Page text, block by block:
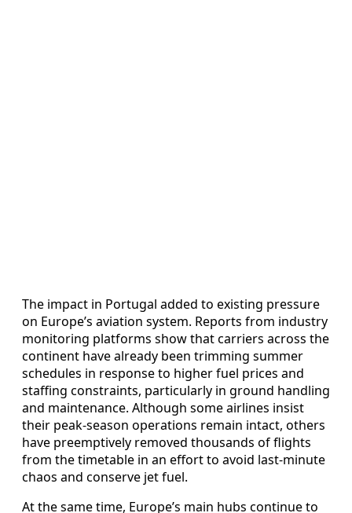
The impact in Portugal added to existing pressure
on Europe’s aviation system. Reports from industry
monitoring platforms show that carriers across the
continent have already been trimming summer
schedules in response to higher fuel prices and
staffing constraints, particularly in ground handling
and maintenance. Although some airlines insist
their peak-season operations remain intact, others
have preemptively removed thousands of flights
from the timetable in an effort to avoid last-minute
chaos and conserve jet fuel.
At the same time, Europe’s main hubs continue to